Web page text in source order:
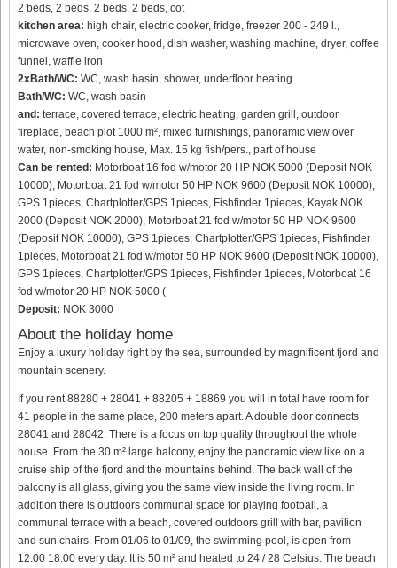
2 beds, 2 beds, 2 beds, 2 beds, cot
kitchen area: high chair, electric cooker, fridge, freezer 200 - 249 l.,
microwave oven, cooker hood, dish washer, washing machine, dryer, coffee
funnel, waffle iron
2xBath/WC: WC, wash basin, shower, underfloor heating
Bath/WC: WC, wash basin
and: terrace, covered terrace, electric heating, garden grill, outdoor
fireplace, beach plot 1000 m², mixed furnishings, panoramic view over
water, non-smoking house, Max. 15 kg fish/pers., part of house
Can be rented: Motorboat 16 fod w/motor 20 HP NOK 5000 (Deposit NOK
10000), Motorboat 21 fod w/motor 50 HP NOK 9600 (Deposit NOK 10000),
GPS 1pieces, Chartplotter/GPS 1pieces, Fishfinder 1pieces, Kayak NOK
2000 (Deposit NOK 2000), Motorboat 21 fod w/motor 50 HP NOK 9600
(Deposit NOK 10000), GPS 1pieces, Chartplotter/GPS 1pieces, Fishfinder
1pieces, Motorboat 21 fod w/motor 50 HP NOK 9600 (Deposit NOK 10000),
GPS 1pieces, Chartplotter/GPS 1pieces, Fishfinder 1pieces, Motorboat 16
fod w/motor 20 HP NOK 5000 (
Deposit: NOK 3000
About the holiday home
Enjoy a luxury holiday right by the sea, surrounded by magnificent fjord and
mountain scenery.
If you rent 88280 + 28041 + 88205 + 18869 you will in total have room for
41 people in the same place, 200 meters apart. A double door connects
28041 and 28042. There is a focus on top quality throughout the whole
house. From the 30 m² large balcony, enjoy the panoramic view like on a
cruise ship of the fjord and the mountains behind. The back wall of the
balcony is all glass, giving you the same view inside the living room. In
addition there is outdoors communal space for playing football, a
communal terrace with a beach, covered outdoors grill with bar, pavilion
and sun chairs. From 01/06 to 01/09, the swimming pool, is open from
12.00 18.00 every day. It is 50 m² and heated to 24 / 28 Celsius. The beach